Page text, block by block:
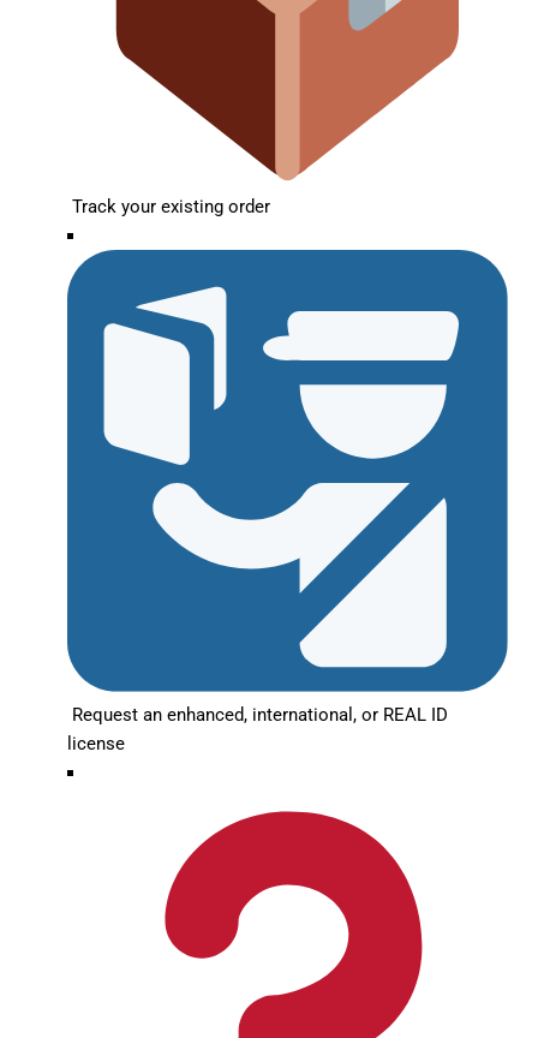
Track your existing order
Request an enhanced, international, or REAL ID
license